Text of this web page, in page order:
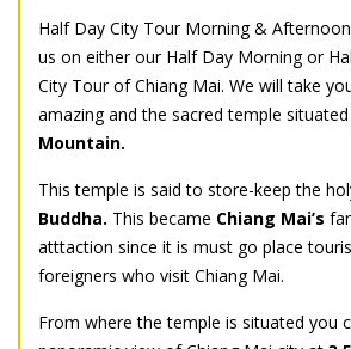
Half Day City Tour Morning & Afternoon
us on either our Half Day Morning or
City Tour of Chiang Mai. We will take
amazing and the sacred temple
Mountain.
This temple is said to store-keep the
Buddha. This became Chiang Mai’s
atttaction since it is must go place
foreigners who visit Chiang Mai.
From where the temple is situated you